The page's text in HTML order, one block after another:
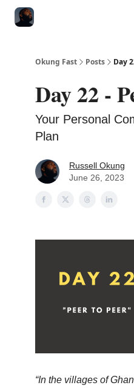
Okung Fast Posts Day
Day 22 -
Your Personal
Plan
Russell Okung
June 26, 2023
“In the villages of